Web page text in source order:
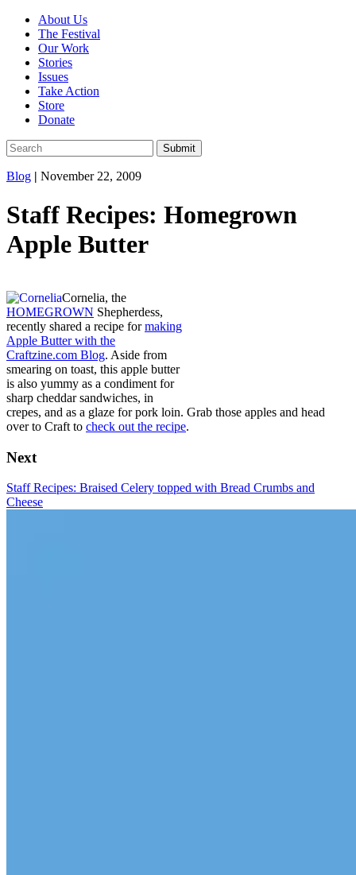
About Us
The Festival
Our Work
Stories
Issues
Take Action
Store
Donate
Blog | November 22, 2009
Staff Recipes: Homegrown
Apple Butter
Cornelia, the
HOMEGROWN Shepherdess,
recently shared a recipe formaking
Apple Butter with the
Craftzine.com Blog. Aside from
smearing on toast, this apple butter
is also yummy as a condiment for
sharp cheddar sandwiches, in
crepes, and as a glaze for pork loin. Grab those apples and head
over to Craft to check out the recipe.
Next
Staff Recipes: Braised Celery topped with Bread Crumbs and
Cheese